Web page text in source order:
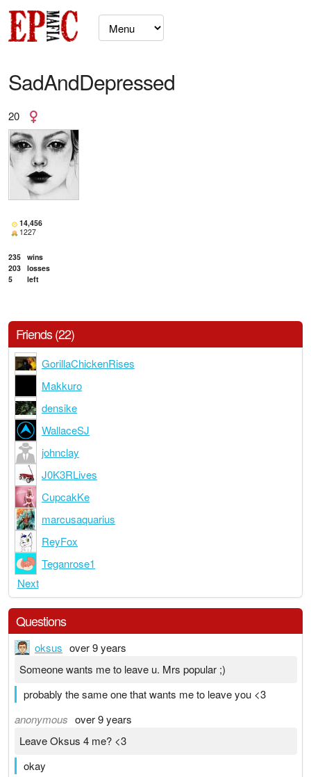
SadAndDepressed
20
14,456
1227
235 wins
203 losses
5
left
Friends (22)
GorillaChickenRises
Makkuro
densike
WallaceSJ
johnclay
J0K3RLives
CupcakKe
marcusaquarius
ReyFox
Teganrose1
Next
Questions
oksus over 9 years
Someone wants me to leave u. Mrs popular ;)
probably the same one that wants me to leave you <3
anonymous over 9 years
Leave Oksus 4 me? <3
okay